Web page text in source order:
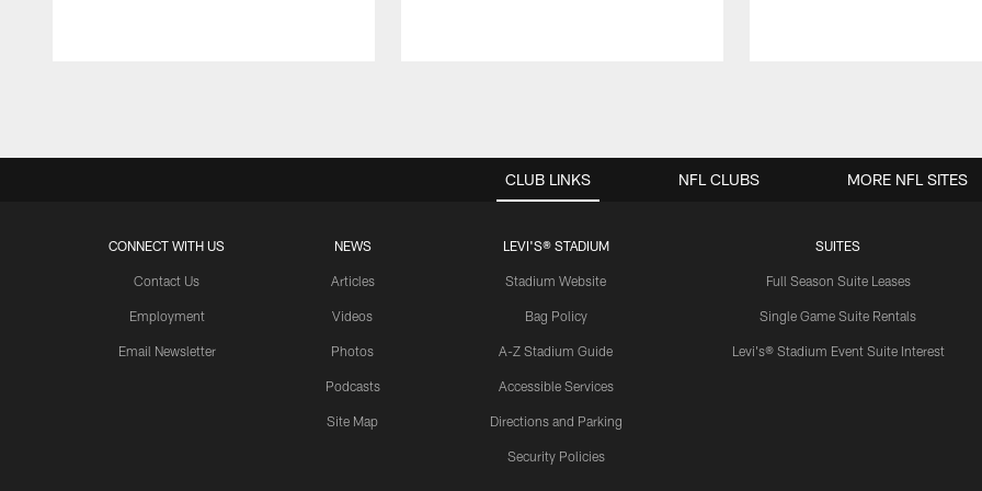
CLUB LINKS
CONNECT WITH US
Contact Us
Employment
Email Newsletter
NEWS
Articles
Videos
Photos
Podcasts
Site Map
LEVI'S® STADIUM
Stadium Website
Bag Policy
A-Z Stadium Guide
Accessible Services
Directions and Parking
Security Policies
SUITES
Full Season Suite Leases
Single Game Suite Rentals
Levi's® Stadium Event Suite Interest
NFL CLUBS MORE NFL SITES